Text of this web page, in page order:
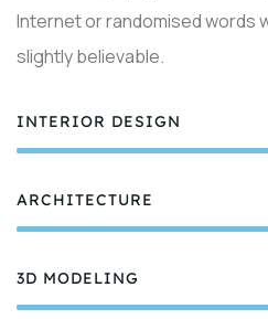
Internet or randomised words
slightly believable.
INTERIOR DESIGN
ARCHITECTURE
3D MODELING